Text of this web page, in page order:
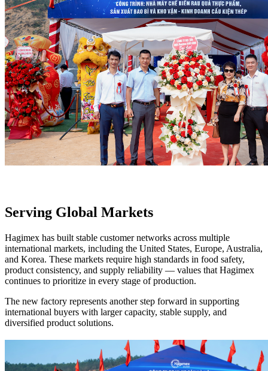
Serving Global Markets
Hagimex has built stable customer networks across multiple
international markets, including the United States, Europe, Australia,
and Korea. These markets require high standards in food safety,
product consistency, and supply reliability — values that Hagimex
continues to prioritize in every stage of production.
The new factory represents another step forward in supporting
international buyers with larger capacity, stable supply, and
diversified product solutions.